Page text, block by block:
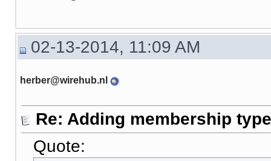
02-13-2014, 11:09 AM
herber@wirehub.nl
Re: Adding membership
Quote: